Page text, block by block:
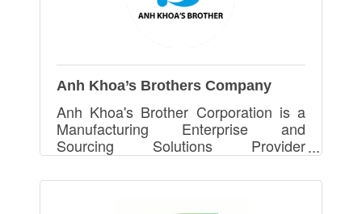
Anh Khoa’s Brothers Company
Anh Khoa's Brother Corporation is a
Manufacturing Enterprise and
Sourcing Solutions Provider
specialized in Printing, Packaging &
Packing with GMI ,ISO 12647, FSC,